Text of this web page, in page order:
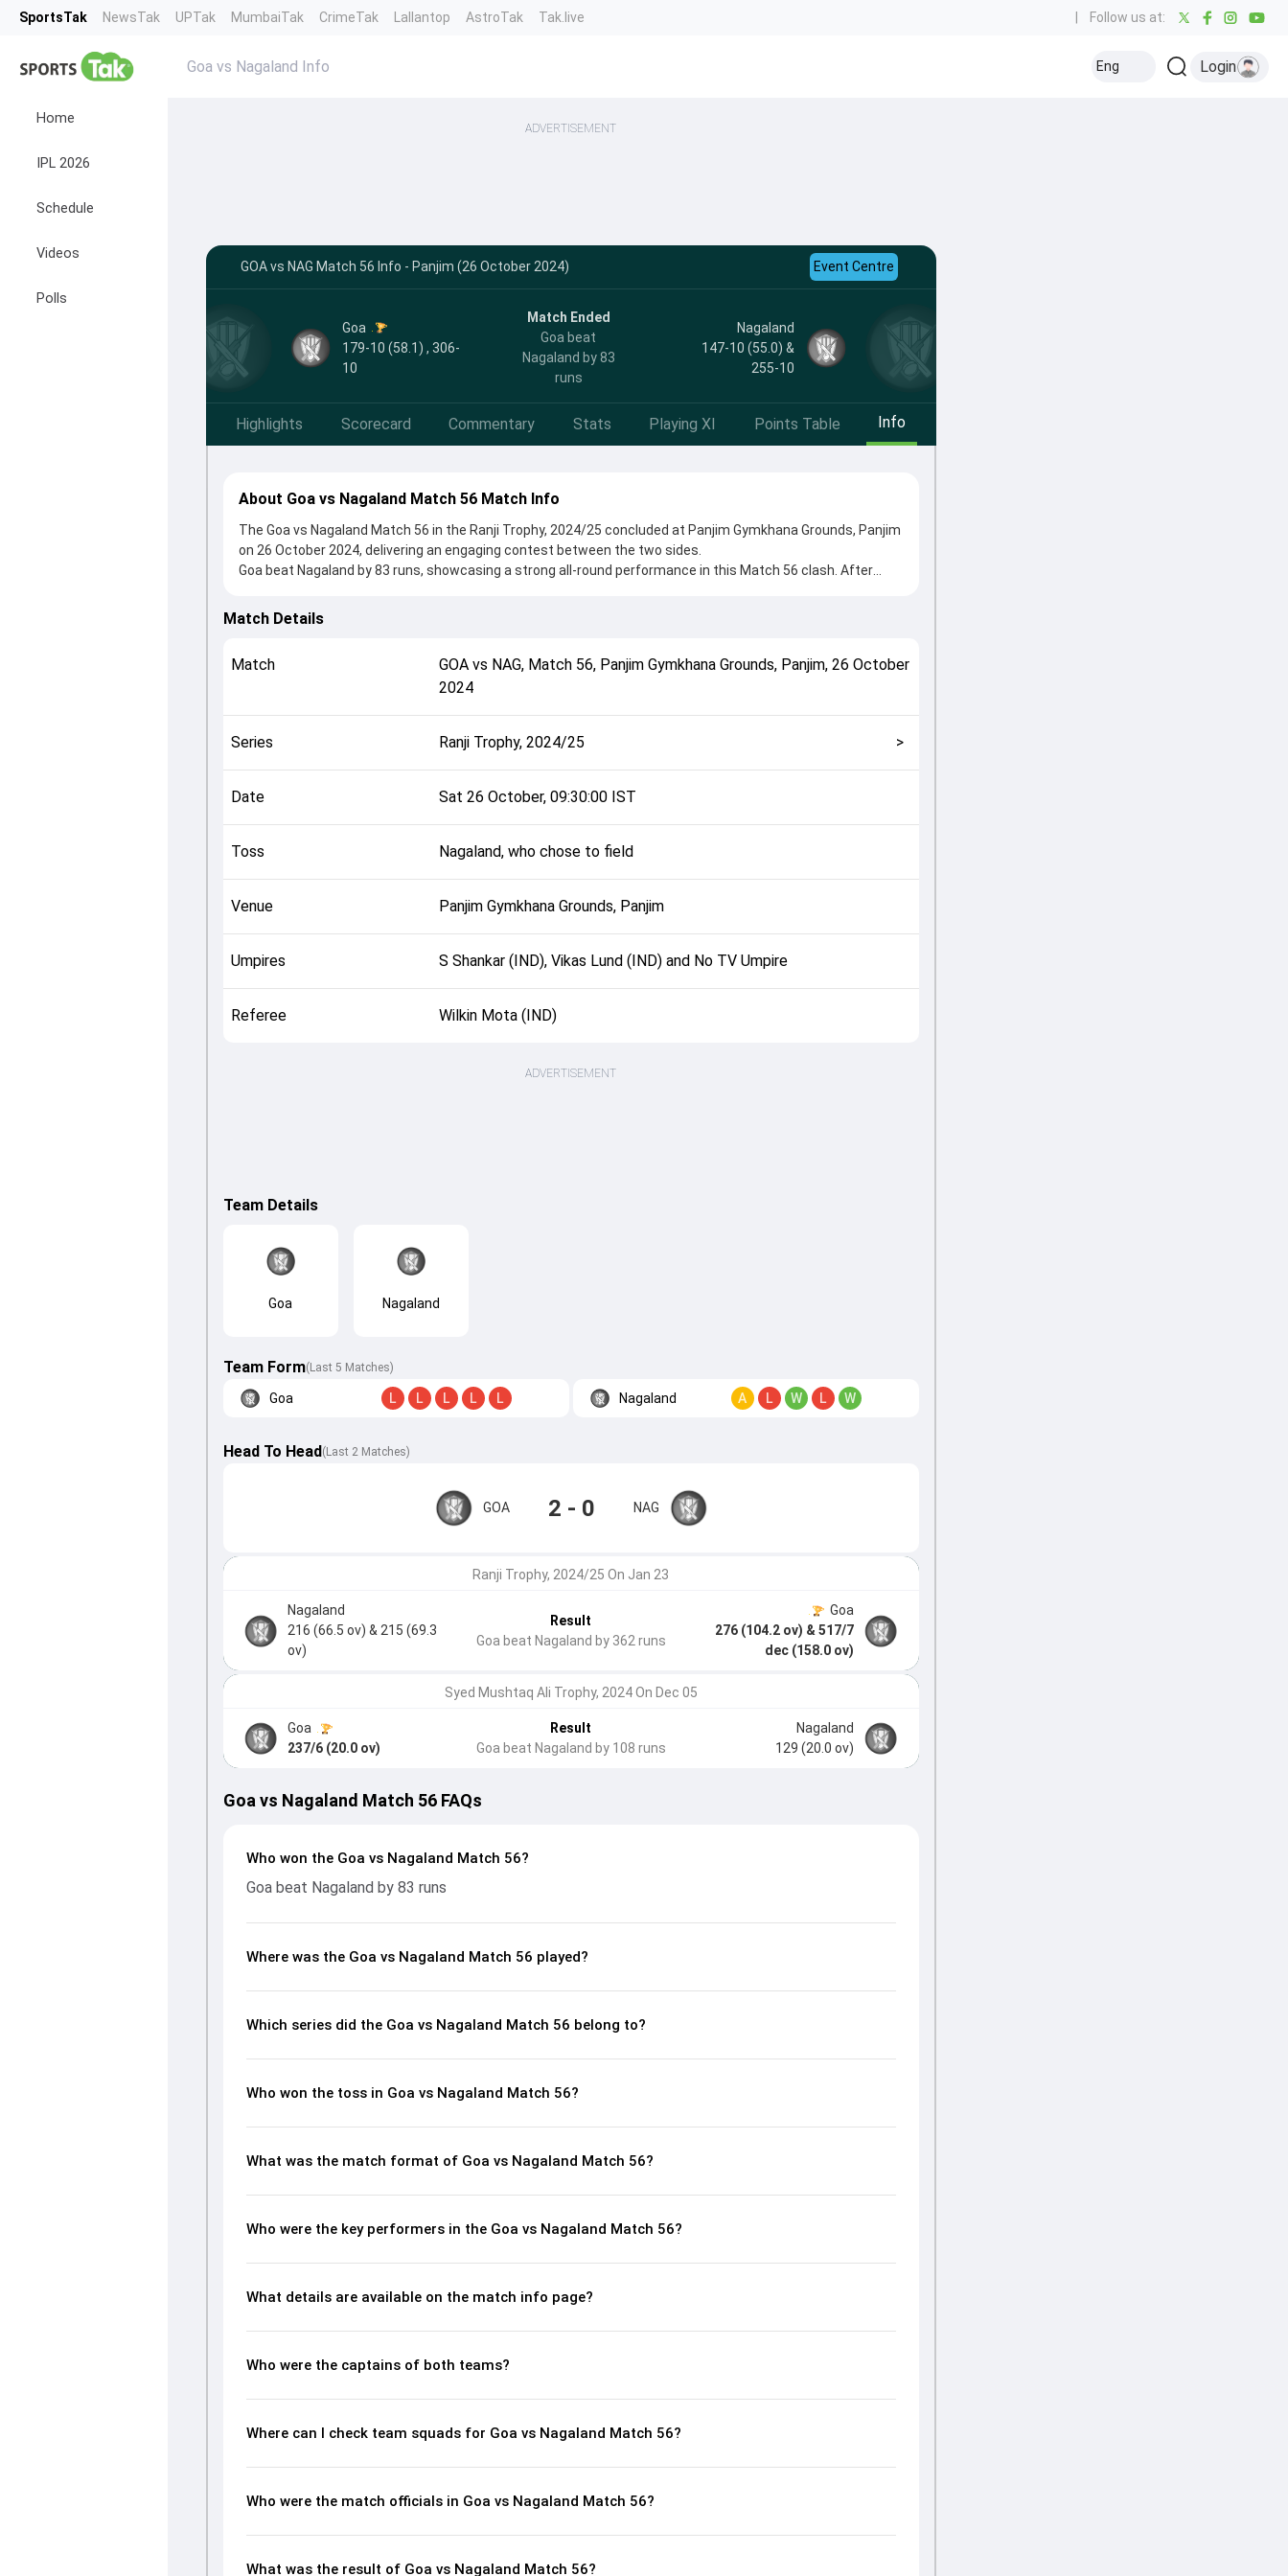
SportsTak NewsTak UPTak MumbaiTak CrimeTak Lallantop AstroTak Tak.live Follow us at:
Home
IPL 2026
Schedule
Videos
Polls
Goa vs Nagaland Info Eng Login
ADVERTISEMENT
GOA vs NAG Match 56 Info - Panjim (26 October 2024) Event Centre
Goa
179-10 (58.1) , 306-
10
Match Ended
Goa beat
Nagaland by 83
runs
Nagaland
147-10 (55.0) &
255-10
Highlights Scorecard Commentary Stats Playing XI Points Table Info
About Goa vs Nagaland Match 56 Match Info
The Goa vs Nagaland Match 56 in the Ranji Trophy, 2024/25 concluded at Panjim Gymkhana Grounds, Panjim
on 26 October 2024, delivering an engaging contest between the two sides.
Goa beat Nagaland by 83 runs, showcasing a strong all-round performance in this Match 56 clash. After
from Deepraj Gaonkar and Jagadeesha Suchith, while bowlers like Raja Swarnkar and Arjun Tendulkar played
officials, team squads and overall match summary from the Ranji Trophy, 2024/25, helping fans quickly
understand how the match unfolded after its conclusion.
Match Details
Match GOA vs NAG, Match 56, Panjim Gymkhana Grounds, Panjim,26 October
2024
Series Ranji Trophy, 2024/25 >
Date Sat 26 October, 09:30:00 IST
Toss Nagaland, who chose to field
Venue Panjim Gymkhana Grounds, Panjim
Umpires S Shankar (IND), Vikas Lund (IND) and No TV Umpire
Referee Wilkin Mota (IND)
ADVERTISEMENT
Team Details
Goa Nagaland
Team Form(Last 5 Matches)
Goa L L L L L Nagaland A L W L W
Head To Head ( Last 2Matches)
GOA 2 - 0 NAG
Ranji Trophy, 2024/25 On Jan 23
Nagaland
216 (66.5 ov) & 215 (69.3
ov)
Result
Goa beat Nagaland by 362 runs
Goa
276 (104.2 ov) & 517/7
dec (158.0 ov)
Syed Mushtaq Ali Trophy, 2024 On Dec 05
Goa
237/6 (20.0 ov)
Result
Goa beat Nagaland by 108 runs
Nagaland
129 (20.0 ov)
Goa vs Nagaland Match 56 FAQs
Who won the Goa vs Nagaland Match 56?
Goa beat Nagaland by 83 runs
Where was the Goa vs Nagaland Match 56 played?
Which series did the Goa vs Nagaland Match 56 belong to?
Who won the toss in Goa vs Nagaland Match 56?
What was the match format of Goa vs Nagaland Match 56?
Who were the key performers in the Goa vs Nagaland Match 56?
What details are available on the match info page?
Who were the captains of both teams?
Where can I check team squads for Goa vs Nagaland Match 56?
Who were the match officials in Goa vs Nagaland Match 56?
What was the result of Goa vs Nagaland Match 56?